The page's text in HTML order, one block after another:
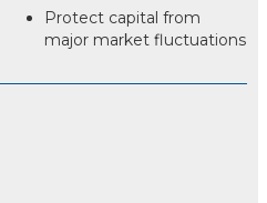
Protect capital from
major market fluctuations